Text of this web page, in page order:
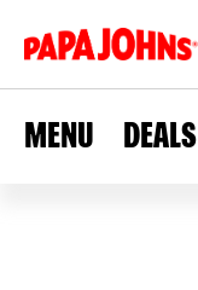
MENU DEALS